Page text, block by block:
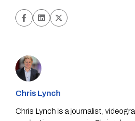
Chris Lynch
Chris Lynch is a journalist,